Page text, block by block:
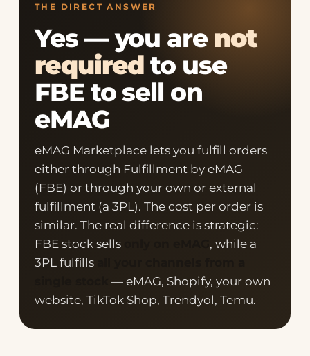
THE DIRECT ANSWER
Yes — you are not
required to use
FBE to sell on
eMAG
eMAG Marketplace lets you fulfill orders
either through Fulfillment by eMAG
(FBE) or through your own or external
fulfillment (a 3PL). The cost per order is
similar. The real difference is strategic:
FBE stock sells
, while a
3PL fulfills
— eMAG, Shopify, your own
website, TikTok Shop, Trendyol, Temu.